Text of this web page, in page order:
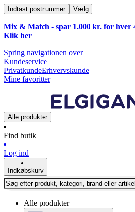
Indtast postnummer Vælg
Mix & Match - spar 1.000 kr. for hver
Klik her
Spring navigationen over
Kundeservice
PrivatkundeErhvervskunde
Mine favoritter
Alle produkter
Find butik
Log ind
Indkøbskurv
Alle produkter